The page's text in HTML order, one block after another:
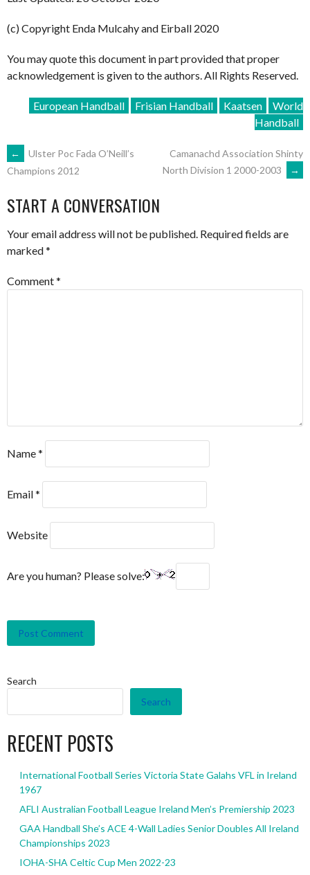
(c) Copyright Enda Mulcahy and Eirball 2020
You may quote this document in part provided that proper
acknowledgement is given to the authors. All Rights Reserved.
European Handball Frisian Handball Kaatsen
World
Handball
POST
NAVIGATION
←
Ulster Poc Fada O’Neill’s
Champions 2012
Camanachd Association Shinty
North Division 1 2000-2003
→
START A CONVERSATION
Your email address will not be published. Required fields are
marked*
Comment*
Name*
Email*
Website
Are you human? Please solve:
Search
Search
RECENT POSTS
International Football Series Victoria State Galahs VFL in Ireland
1967
AFLI Australian Football League Ireland Men’s Premiership 2023
GAA Handball She’s ACE 4-Wall Ladies Senior Doubles All Ireland
Championships 2023
IOHA-SHA Celtic Cup Men 2022-23